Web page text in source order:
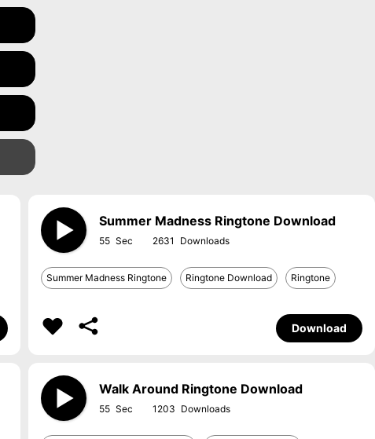
Summer Madness Ringtone Download
55 2631
Summer Madness Ringtone Ringtone Download Ringtone
Download
Walk Around Ringtone Download
55 1203